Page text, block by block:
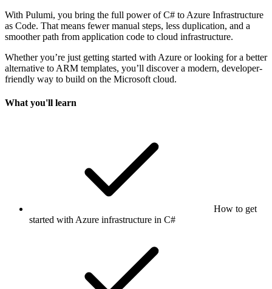
With Pulumi, you bring the full power of C# to Azure Infrastructure
as Code. That means fewer manual steps, less duplication, and a
smoother path from application code to cloud infrastructure.
Whether you’re just getting started with Azure or looking for a better
alternative to ARM templates, you’ll discover a modern, developer-
friendly way to build on the Microsoft cloud.
What you'll learn
How to get
started with Azure infrastructure in C#